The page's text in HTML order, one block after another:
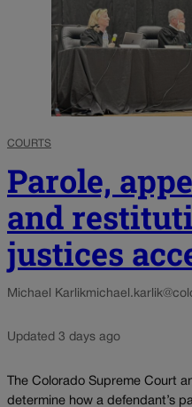
COURTS
Parole,
and
justices
Michael Karlik
Updated 3 days ago
The Colorado Supreme Court
determine how a defendant’s